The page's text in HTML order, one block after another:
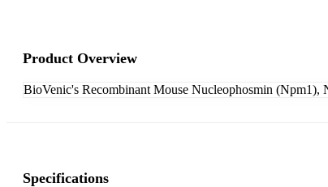
Product Overview
BioVenic's Recombinant Mouse Nucleophosmin (Npm1),
Specifications